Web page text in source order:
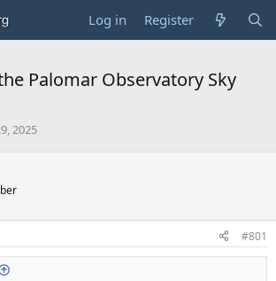
Log in Register
Palomar Observatory Sky
2025
#801